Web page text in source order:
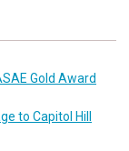
Gold Award
to Capitol Hill